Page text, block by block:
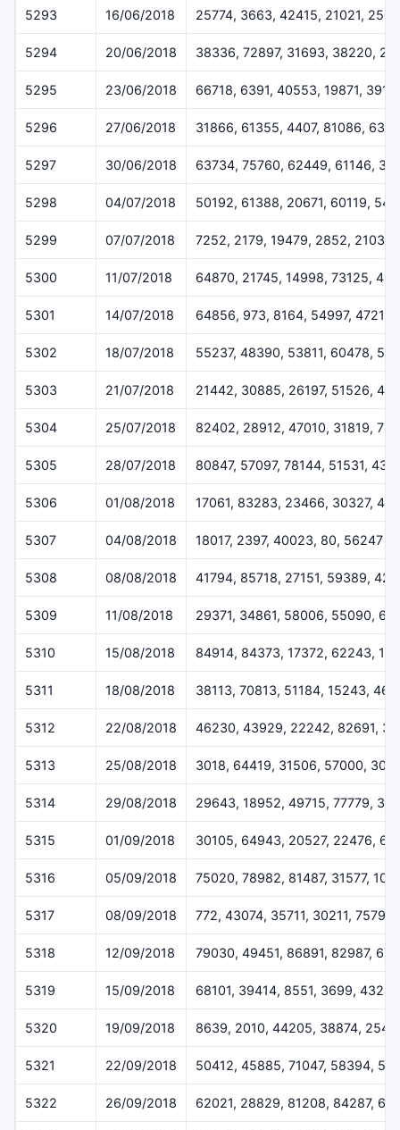
5293 16/06/2018 25774, 3663, 42415, 21021,
5294 20/06/2018 38336, 72897, 31693, 38220,
5295 23/06/2018 66718, 6391, 40553, 19871,
5296 27/06/2018 31866, 61355, 4407, 81086,
5297 30/06/2018 63734, 75760, 62449, 61146,
5298 04/07/2018 50192, 61388, 20671, 60119,
5299 07/07/2018 7252, 2179, 19479, 2852, 2103
5300 11/07/2018 64870, 21745, 14998, 73125,
5301 14/07/2018 64856, 973, 8164, 54997, 47212
5302 18/07/2018 55237, 48390, 53811, 60478, 515
5303 21/07/2018 21442, 30885, 26197, 51526,
5304 25/07/2018 82402, 28912, 47010, 31819,
5305 28/07/2018 80847, 57097, 78144, 51531,
5306 01/08/2018 17061, 83283, 23466, 30327,
5307 04/08/2018 18017, 2397, 40023, 80, 56247
5308 08/08/2018 41794, 85718, 27151, 59389,
5309 11/08/2018 29371, 34861, 58006, 55090,
5310 15/08/2018 84914, 84373, 17372, 62243,
5311 18/08/2018 38113, 70813, 51184, 15243,
5312 22/08/2018 46230, 43929, 22242, 82691,
5313 25/08/2018 3018, 64419, 31506, 57000,
5314 29/08/2018 29643, 18952, 49715, 77779,
5315 01/09/2018 30105, 64943, 20527, 22476,
5316 05/09/2018 75020, 78982, 81487, 31577,
5317 08/09/2018 772, 43074, 35711, 30211, 75798
5318 12/09/2018 79030, 49451, 86891, 82987,
5319 15/09/2018 68101, 39414, 8551, 3699, 43247
5320 19/09/2018 8639, 2010, 44205, 38874,
5321 22/09/2018 50412, 45885, 71047, 58394,
5322 26/09/2018 62021, 28829, 81208, 84287,